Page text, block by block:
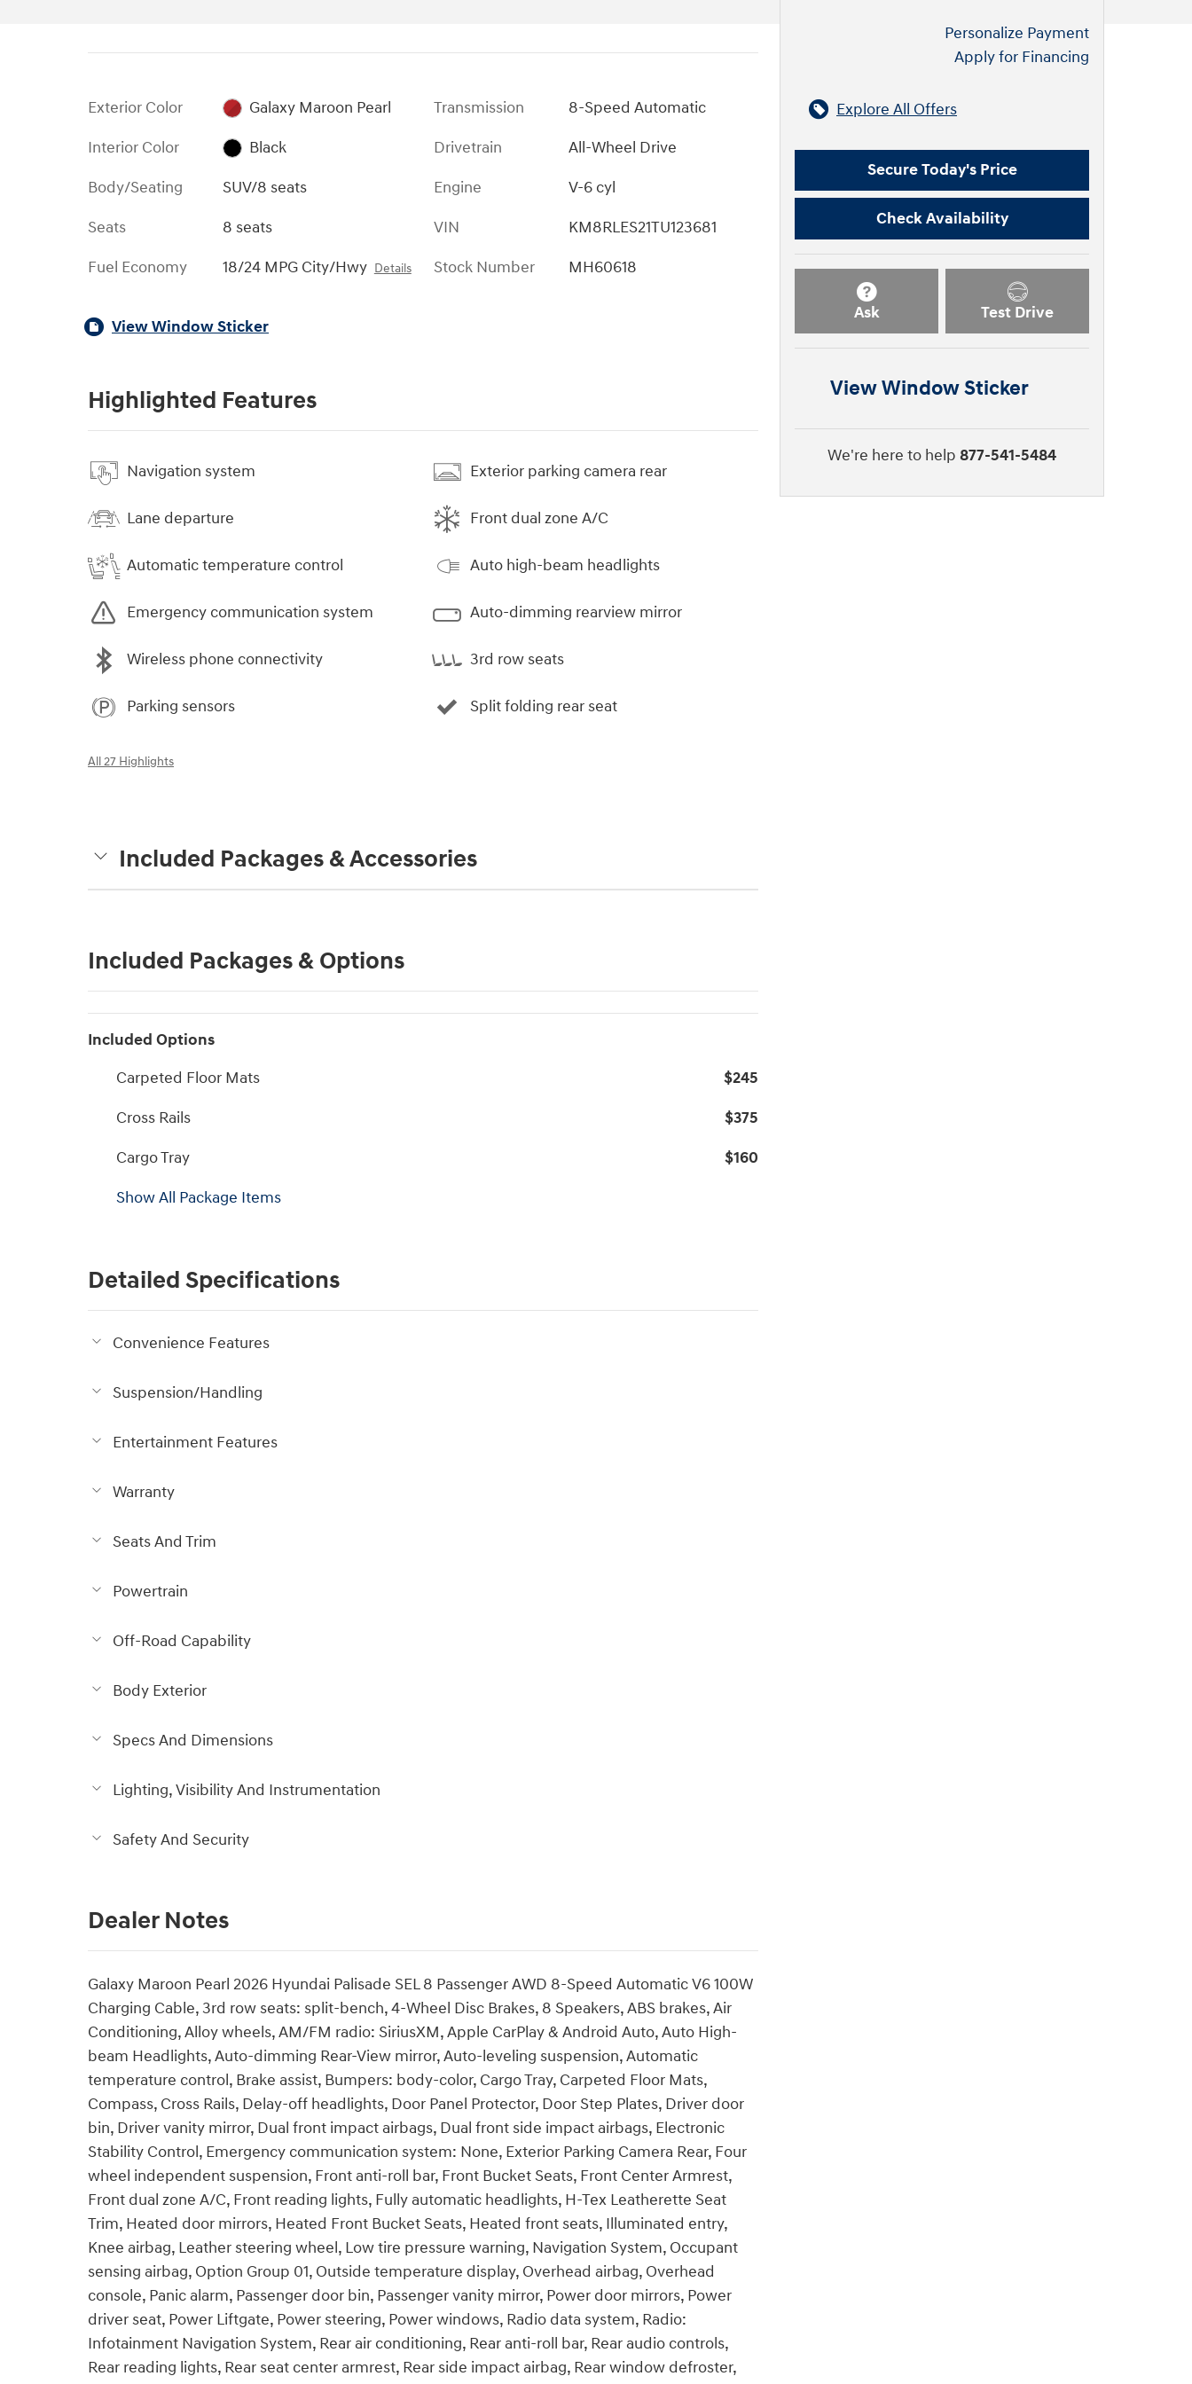
Exterior Color
Galaxy Maroon Pearl
Interior Color
Black
Body/Seating
SUV/8 seats
Seats
8 seats
Fuel Economy
18/24 MPG City/Hwy Details
Transmission
8-Speed Automatic
Drivetrain
All-Wheel Drive
Engine
V-6 cyl
VIN
KM8RLES21TU123681
Stock Number
MH60618
View Window Sticker
Highlighted Features
Navigation system
Lane departure
Automatic temperature control
Emergency communication system
Wireless phone connectivity
Parking sensors
Exterior parking camera rear
Front dual zone A/C
Auto high-beam headlights
Auto-dimming rearview mirror
3rd row seats
Split folding rear seat
All 27 Highlights
Included Packages & Accessories
Included Packages & Options
Included Options
Carpeted Floor Mats
$245
Cross Rails
$375
Cargo Tray
$160
Show All Package Items
Detailed Specifications
Convenience Features
Suspension/Handling
Entertainment Features
Warranty
Seats And Trim
Powertrain
Off-Road Capability
Body Exterior
Specs And Dimensions
Lighting, Visibility And Instrumentation
Safety And Security
Dealer Notes
Galaxy Maroon Pearl 2026 Hyundai Palisade SEL 8 Passenger AWD 8-Speed Automatic V6 100W
Charging Cable, 3rd row seats: split-bench, 4-Wheel Disc Brakes, 8 Speakers, ABS brakes, Air
Conditioning, Alloy wheels, AM/FM radio: SiriusXM, Apple CarPlay & Android Auto, Auto High-
beam Headlights, Auto-dimming Rear-View mirror, Auto-leveling suspension, Automatic
temperature control, Brake assist, Bumpers: body-color, Cargo Tray, Carpeted Floor Mats,
Compass, Cross Rails, Delay-off headlights, Door Panel Protector, Door Step Plates, Driver door
bin, Driver vanity mirror, Dual front impact airbags, Dual front side impact airbags, Electronic
Stability Control, Emergency communication system: None, Exterior Parking Camera Rear, Four
wheel independent suspension, Front anti-roll bar, Front Bucket Seats, Front Center Armrest,
Front dual zone A/C, Front reading lights, Fully automatic headlights, H-Tex Leatherette Seat
Trim, Heated door mirrors, Heated Front Bucket Seats, Heated front seats, Illuminated entry,
Knee airbag, Leather steering wheel, Low tire pressure warning, Navigation System, Occupant
sensing airbag, Option Group 01, Outside temperature display, Overhead airbag, Overhead
console, Panic alarm, Passenger door bin, Passenger vanity mirror, Power door mirrors, Power
driver seat, Power Liftgate, Power steering, Power windows, Radio data system, Radio:
Infotainment Navigation System, Rear air conditioning, Rear anti-roll bar, Rear audio controls,
Rear reading lights, Rear seat center armrest, Rear side impact airbag, Rear window defroster,
Personalize Payment
Apply for Financing
Explore All Offers
Secure Today's Price
Check Availability
Ask Test Drive
View Window Sticker
We're here to help 877-541-5484